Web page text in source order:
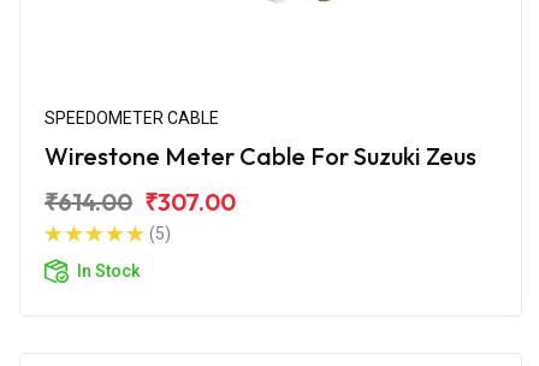
SPEEDOMETER CABLE
Wirestone Meter Cable For Suzuki Zeus
₹614.00 ₹307.00
(5)
In Stock